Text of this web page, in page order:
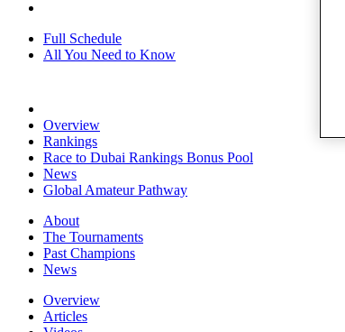
Full Schedule
All You Need to Know
Overview
Rankings
Race to Dubai Rankings Bonus Pool
News
Global Amateur Pathway
About
The Tournaments
Past Champions
News
Overview
Articles